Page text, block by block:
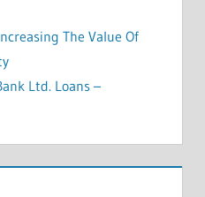
The Value Of
Ltd. Loans –